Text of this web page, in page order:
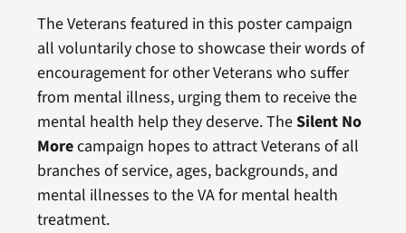
The Veterans featured in this poster campaign
all voluntarily chose to showcase their words of
encouragement for other Veterans who suffer
from mental illness, urging them to receive the
mental health help they deserve. TheSilent No
Morecampaign hopes to attract Veterans of all
branches of service, ages, backgrounds, and
mental illnesses to the VA for mental health
treatment.